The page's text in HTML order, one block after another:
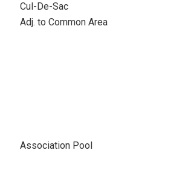
Cul-De-Sac
Adj. to Common Area
Association Pool